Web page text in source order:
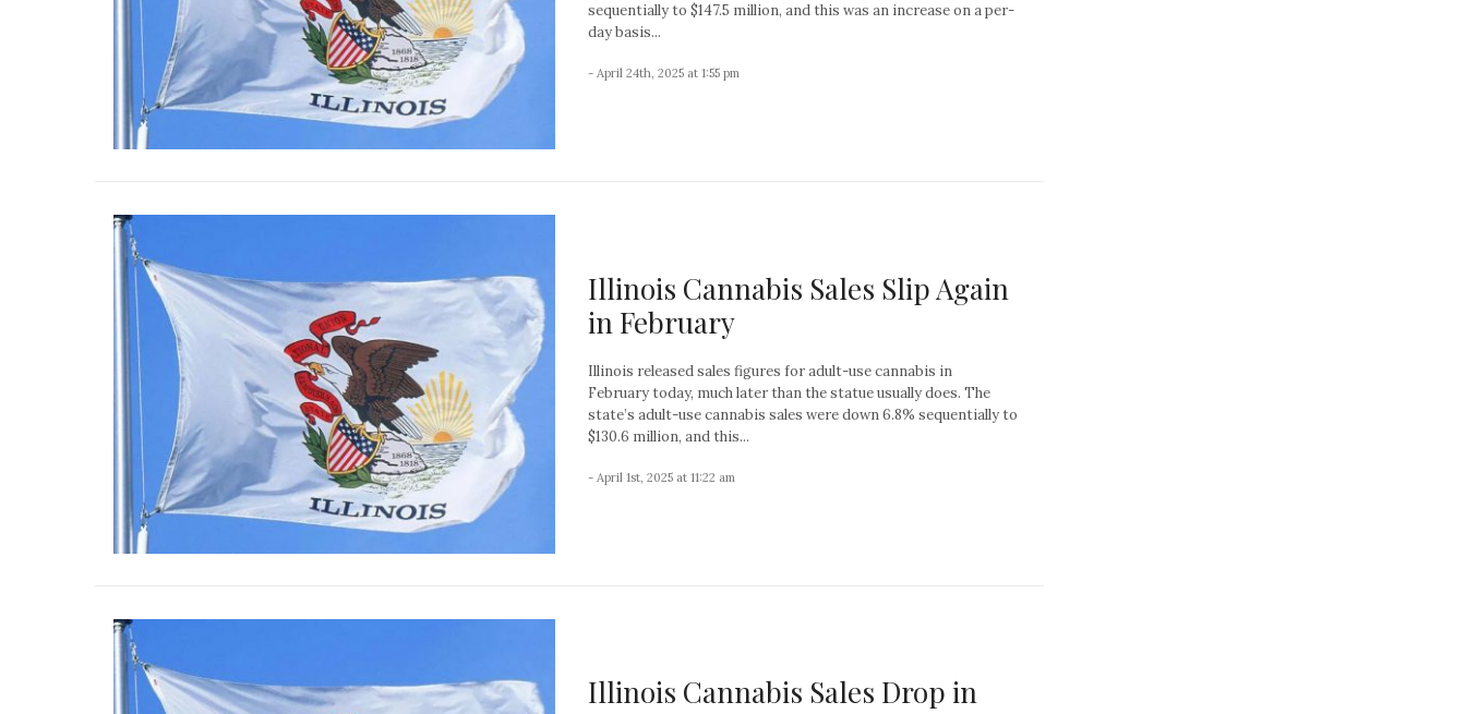
sequentially to $147.5 million, and this was an increase on a per-
day basis...
- April 24th, 2025 at 1:55 pm
Illinois Cannabis Sales Slip Again
in February
Illinois released sales figures for adult-use cannabis in
February today, much later than the statue usually does. The
state’s adult-use cannabis sales were down 6.8% sequentially to
$130.6 million, and this...
- April 1st, 2025 at 11:22 am
Illinois Cannabis Sales Drop in